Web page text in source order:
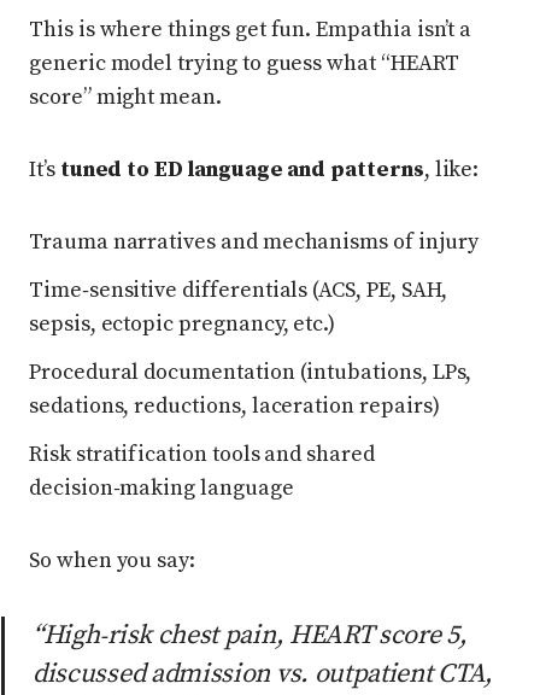
This is where things get fun. Empathia isn’t a
generic model trying to guess what “HEART
score” might mean.
It’s tuned to ED language and patterns, like:
Trauma narratives and mechanisms of injury
Time‑sensitive differentials (ACS, PE, SAH,
sepsis, ectopic pregnancy, etc.)
Procedural documentation (intubations, LPs,
sedations, reductions, laceration repairs)
Risk stratification tools and shared
decision‑making language
So when you say:
“High‑risk chest pain, HEART score 5,
discussed admission vs. outpatient CTA,